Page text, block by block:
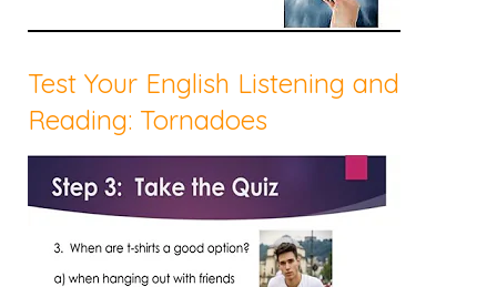
Test Your English Listening and
Reading: Tornadoes